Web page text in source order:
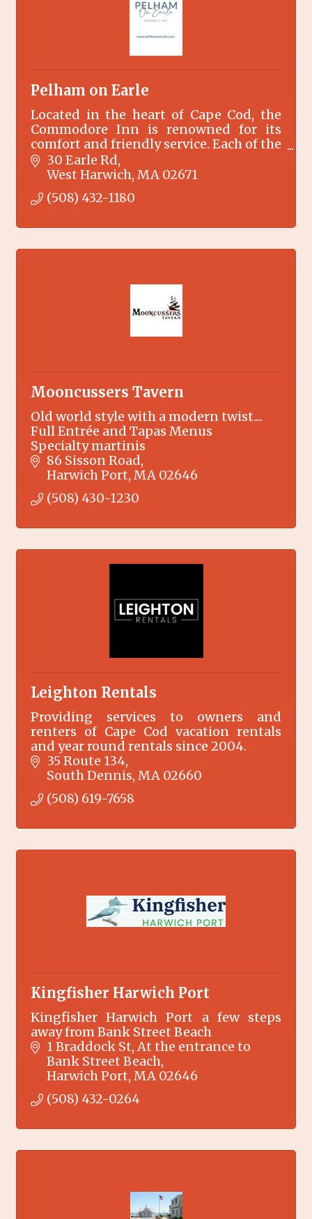
Pelham on Earle
Located in the heart of Cape Cod, the
Commodore Inn is renowned for its
comfort and friendly service. Each of the
27 designer decorated rooms opens
onto an outdoor heated swimming
pool.
30 Earle Rd
West Harwich MA 02671
(508) 432-1180
Mooncussers Tavern
Old world style with a modern twist....
Full Entrée and Tapas Menus
Specialty martinis
86 Sisson Road
Harwich Port MA 02646
(508) 430-1230
Leighton Rentals
Providing services to owners and
renters of Cape Cod vacation rentals
and year round rentals since 2004.
35 Route 134
South Dennis MA 02660
(508) 619-7658
Kingfisher Harwich Port
Kingfisher Harwich Port a few steps
away from Bank Street Beach
1 Braddock St At the entrance to
Bank Street Beach
Harwich Port MA 02646
(508) 432-0264